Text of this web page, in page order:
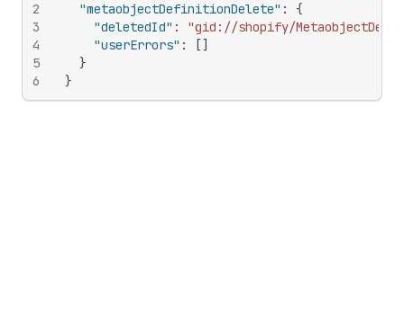
2
3
4
5
6
"metaobjectDefinitionDelete" :
{
"deletedId" :
"gid://shopify/
"userErrors" : []
}
}